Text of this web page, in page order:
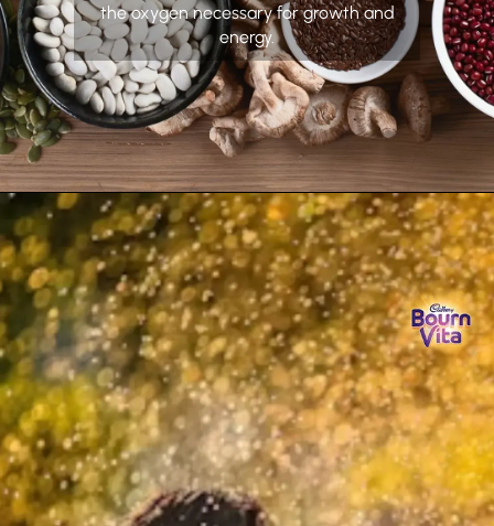
the oxygen necessary for growth and
energy.